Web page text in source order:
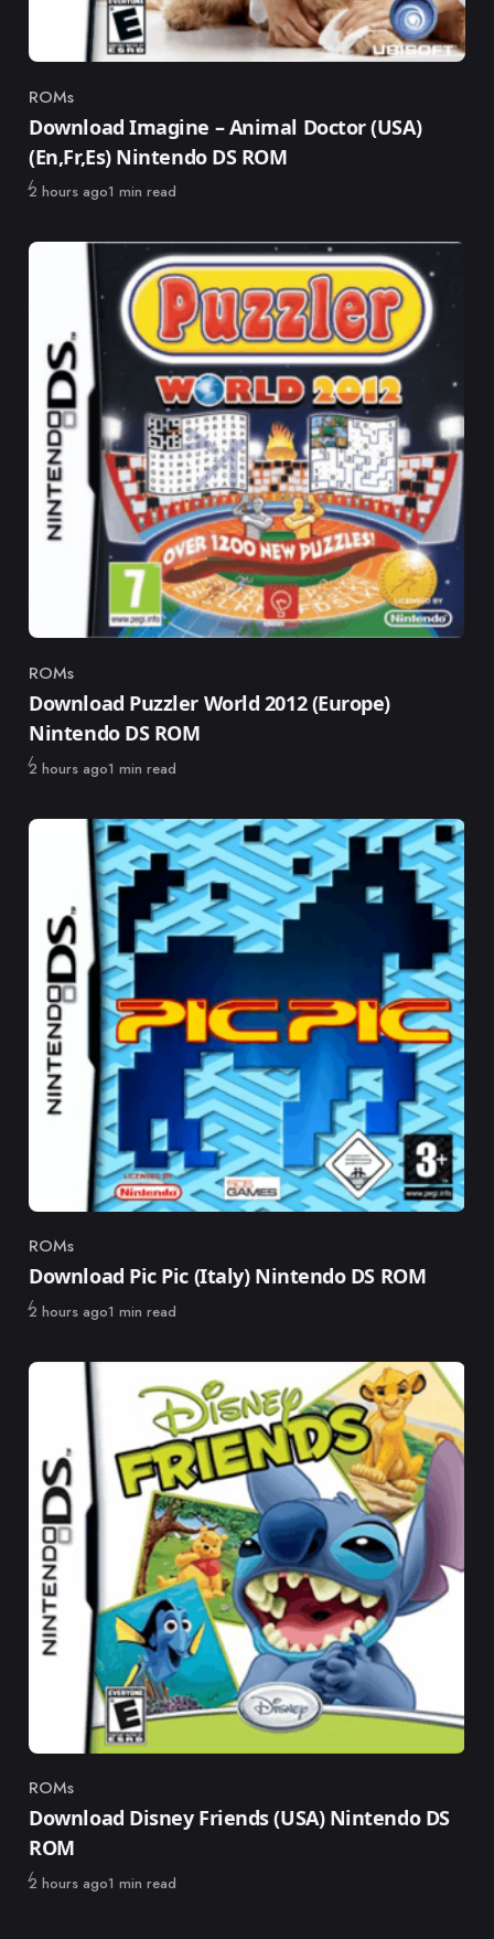
Category
ROMs
Download Imagine – Animal Doctor (USA)
(En,Fr,Es) Nintendo DS ROM
Published
2 hours ago1 min read
Category
ROMs
Download Puzzler World 2012 (Europe)
Nintendo DS ROM
Published
2 hours ago1 min read
Category
ROMs
Download Pic Pic (Italy) Nintendo DS ROM
Published
2 hours ago1 min read
Category
ROMs
Download Disney Friends (USA) Nintendo DS
ROM
Published
2 hours ago1 min read